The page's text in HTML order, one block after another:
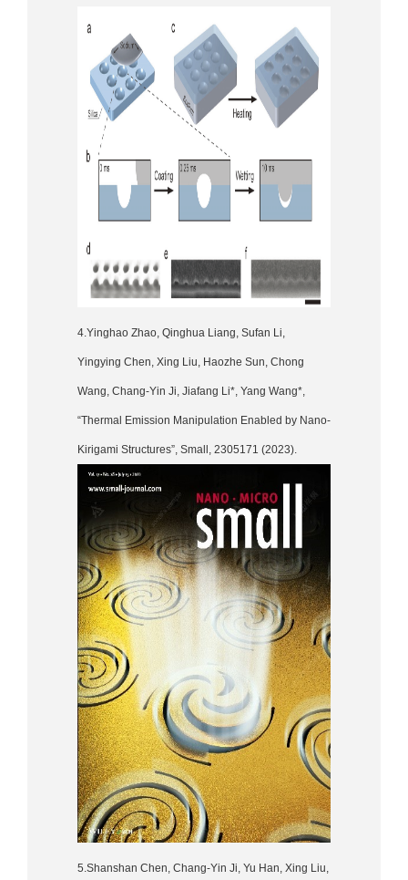
4.Yinghao Zhao, Qinghua Liang, Sufan Li,
Yingying Chen, Xing Liu, Haozhe Sun, Chong
Wang, Chang-Yin Ji, Jiafang Li*, Yang Wang*,
“Thermal Emission Manipulation Enabled by Nano-
Kirigami Structures”, Small, 2305171 (2023).
5.Shanshan Chen, Chang-Yin Ji, Yu Han, Xing Liu,